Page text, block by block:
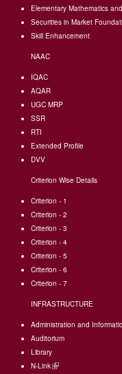
Elementary Mathematics
Securities in Market
Skill Enhancement
NAAC
IQAC
AQAR
UGC MRP
SSR
RTI
Extended Profile
DVV
Criterion Wise Details
Criterion - 1
Criterion - 2
Criterion - 3
Criterion - 4
Criterion - 5
Criterion - 6
Criterion - 7
INFRASTRUCTURE
Administration and
Auditorium
Library
N-Link(link